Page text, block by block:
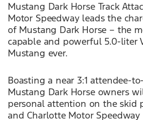
Mustang Dark Horse Track
Motor Speedway leads the
of Mustang Dark Horse – the
capable and powerful 5.0-liter
Mustang ever.
Boasting a near 3:1 attendee-
Mustang Dark Horse owners
personal attention on the skid
and Charlotte Motor Speedway